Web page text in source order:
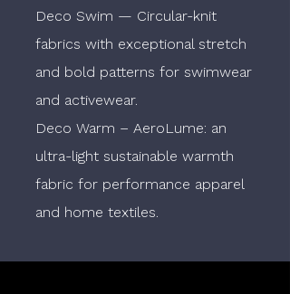
Deco Swim — Circular-knit
fabrics with exceptional stretch
and bold patterns for swimwear
and activewear.
Deco Warm – AeroLume: an
ultra-light sustainable warmth
fabric for performance apparel
and home textiles.